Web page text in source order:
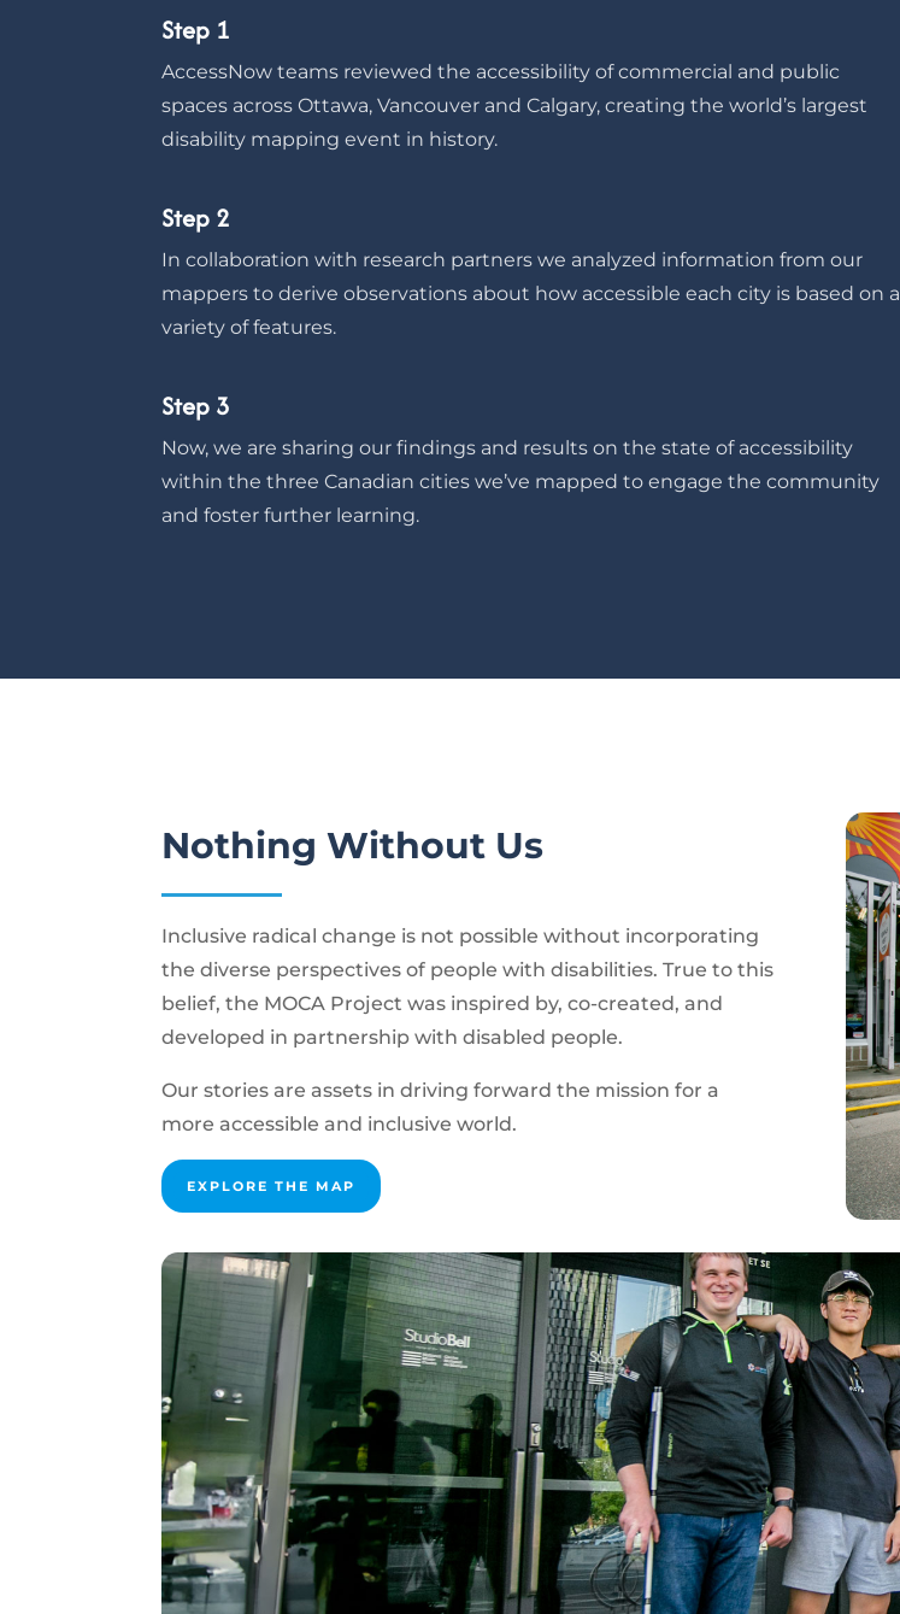
Step 1
AccessNow teams reviewed the accessibility of commercial and public
spaces across Ottawa, Vancouver and Calgary, creating the world’s largest
disability mapping event in history.
Step 2
In collaboration with research partners we analyzed information from our
mappers to derive observations about how accessible each city is based on a
variety of features.
Step 3
Now, we are sharing our findings and results on the state of accessibility
within the three Canadian cities we’ve mapped to engage the community
and foster further learning.
Nothing Without Us
Inclusive radical change is not possible without incorporating
the diverse perspectives of people with disabilities. True to this
belief, the MOCA Project was inspired by, co-created, and
developed in partnership with disabled people.
Our stories are assets in driving forward the mission for a
more accessible and inclusive world.
EXPLORE THE MAP